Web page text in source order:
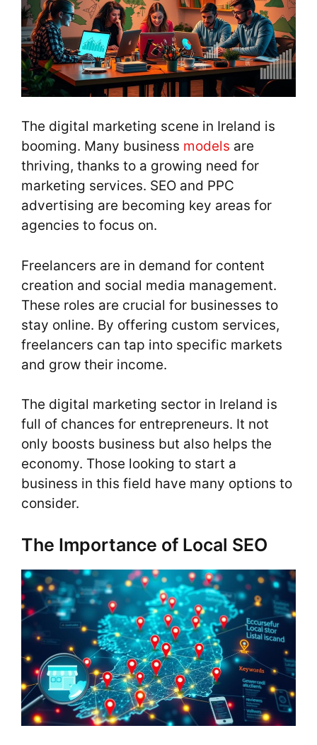
The digital marketing scene in Ireland is
booming. Many business models are
thriving, thanks to a growing need for
marketing services. SEO and PPC
advertising are becoming key areas for
agencies to focus on.
Freelancers are in demand for content
creation and social media management.
These roles are crucial for businesses to
stay online. By offering custom services,
freelancers can tap into specific markets
and grow their income.
The digital marketing sector in Ireland is
full of chances for entrepreneurs. It not
only boosts business but also helps the
economy. Those looking to start a
business in this field have many options to
consider.
The Importance of Local SEO